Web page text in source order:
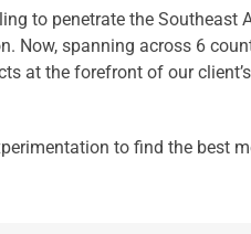
to penetrate the Southeast
Now, spanning across 6
at the forefront of our
to find the best